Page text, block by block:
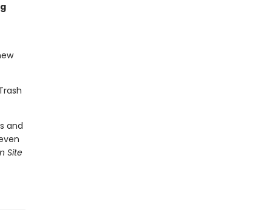
and
Site